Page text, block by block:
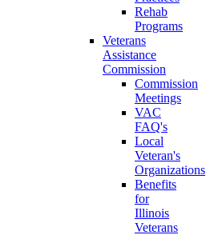
Rehab
Programs
Veterans
Assistance
Commission
Commission
Meetings
VAC
FAQ's
Local
Veteran's
Organizations
Benefits
for
Illinois
Veterans